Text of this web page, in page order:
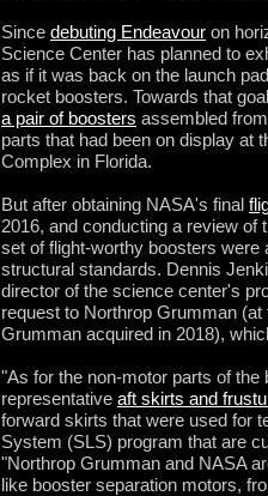
Since debuting Endeavour on
Science Center has planned to
as if it was back on the launch
rocket boosters. Towards that
a pair of boosters assembled
parts that had been on display at
Complex in Florida.
But after obtaining NASA's final
2016, and conducting a review of
set of flight-worthy boosters
structural standards. Dennis
director of the science center's
request to Northrop Grumman
Grumman acquired in 2018),
"As for the non-motor parts of
representative aft skirts and
forward skirts that were used for
System (SLS) program that are
"Northrop Grumman and NASA
like booster separation motors,